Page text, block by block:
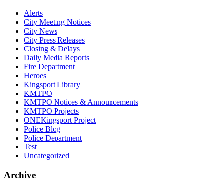
Alerts
City Meeting Notices
City News
City Press Releases
Closing & Delays
Daily Media Reports
Fire Department
Heroes
Kingsport Library
KMTPO
KMTPO Notices & Announcements
KMTPO Projects
ONEKingsport Project
Police Blog
Police Department
Test
Uncategorized
Archive